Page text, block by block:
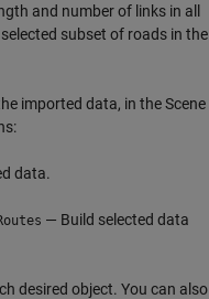
and number of links in all
subset of roads in the
imported data, in the Scene
data.
— Build selected data
desired object. You can also